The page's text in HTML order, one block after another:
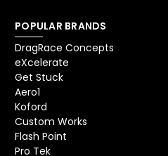
POPULAR BRANDS
DragRace Concepts
eXcelerate
Get Stuck
Aero1
Koford
Custom Works
Flash Point
Pro Tek